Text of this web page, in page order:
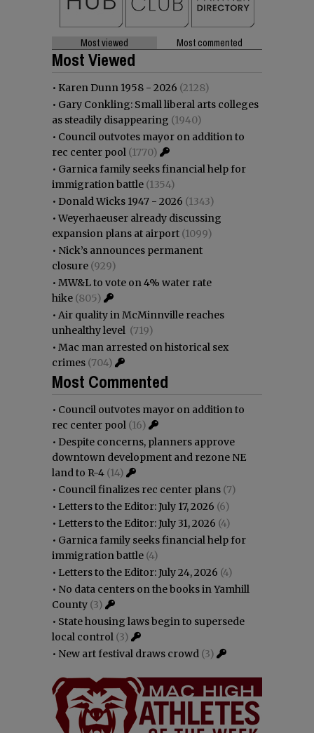
Most viewed Most commented
Most Viewed
• Karen Dunn 1958 - 2026 (2128)
• Gary Conkling: Small liberal arts colleges
as steadily disappearing (1940)
• Council outvotes mayor on addition to
rec center pool (1770)
• Garnica family seeks financial help for
immigration battle (1354)
• Donald Wicks 1947 - 2026 (1343)
•Weyerhaeuser already discussing
expansion plans at airport (1099)
• Nick’s announces permanent
closure (929)
• MW&L to vote on 4% water rate
hike (805)
• Air quality in McMinnville reaches
unhealthy level (719)
• Mac man arrested on historical sex
crimes (704)
Most Commented
• Council outvotes mayor on addition to
rec center pool (16)
• Despite concerns, planners approve
downtown development and rezone NE
land to R-4 (14)
• Council finalizes rec center plans (7)
• Letters to the Editor: July 17, 2026 (6)
• Letters to the Editor: July 31, 2026 (4)
• Garnica family seeks financial help for
immigration battle (4)
• Letters to the Editor: July 24, 2026 (4)
• No data centers on the books in Yamhill
County (3)
• State housing laws begin to supersede
local control (3)
• New art festival draws crowd (3)